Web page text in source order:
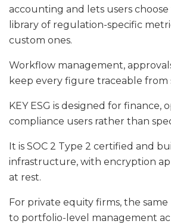
accounting and lets users
library of regulation-specific
custom ones.
Workflow management,
keep every figure traceable
KEY ESG is designed for finance,
compliance users rather than
It is SOC 2 Type 2 certified and
infrastructure, with encryption
at rest.
For private equity firms, the
to portfolio-level management